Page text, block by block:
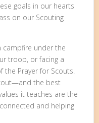
goals in our hearts
on our Scouting
campfire under the
troop, or facing a
the Prayer for Scouts.
the best
it teaches are the
and helping